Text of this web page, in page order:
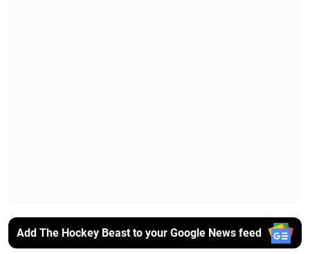
Add The Hockey Beast to your Google News feed